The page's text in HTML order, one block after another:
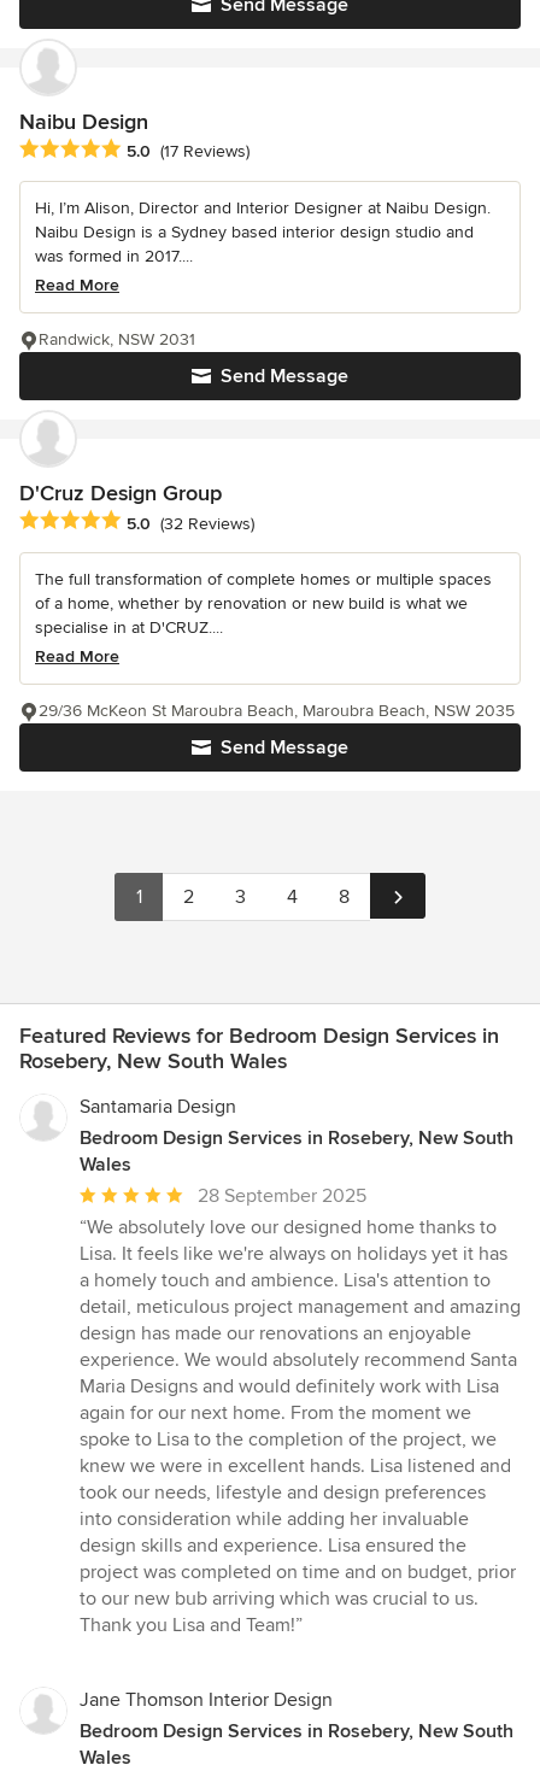
Send Message
Naibu Design
Average rating: 5 out of 5 stars
5.0 (17 Reviews)
Hi, I’m Alison, Director and Interior Designer at Naibu Design.
Naibu Design is a Sydney based interior design studio and
was formed in 2017....
Read More
Send Message
Randwick, NSW 2031
D'Cruz Design Group
Average rating: 5 out of 5 stars
5.0 (32 Reviews)
The full transformation of complete homes or multiple spaces
of a home, whether by renovation or new build is what we
specialise in at D'CRUZ....
Read More
Send Message
29/36 McKeon St Maroubra Beach, Maroubra Beach, NSW 2035
1 2 3 4 8
Featured Reviews for Bedroom Design Services in
Rosebery, New South Wales
Santamaria Design
Bedroom Design Services in Rosebery, New South
Wales
Average
rating:
5
out
of
5
stars
28 September 2025
“We absolutely love our designed home thanks to
Lisa. It feels like we're always on holidays yet it has
a homely touch and ambience. Lisa's attention to
detail, meticulous project management and amazing
design has made our renovations an enjoyable
experience. We would absolutely recommend Santa
Maria Designs and would definitely work with Lisa
again for our next home. From the moment we
spoke to Lisa to the completion of the project, we
knew we were in excellent hands. Lisa listened and
took our needs, lifestyle and design preferences
into consideration while adding her invaluable
design skills and experience. Lisa ensured the
project was completed on time and on budget, prior
to our new bub arriving which was crucial to us.
Thank you Lisa and Team!”
Jane Thomson Interior Design
Bedroom Design Services in Rosebery, New South
Wales